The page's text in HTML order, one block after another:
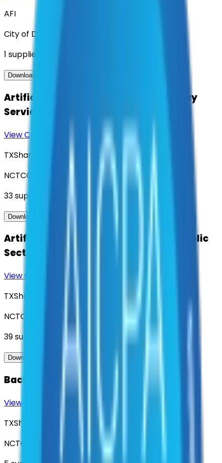
AFI
City of Denton
1 suppliers
Download Contract Docs
Artificial Intelligence (AI) Consultancy
Services
View Contract Download Contract Docs
TXShare
NCTCOG
33suppliers
Download Contract Docs
Artificial Intelligence Solutions for Public
Sector Entities
View Contract
TXShare
NCTCOG
39suppliers
Download Contract Docs View Contract
Background Check Services
View Contract
TXShare
NCTCOG